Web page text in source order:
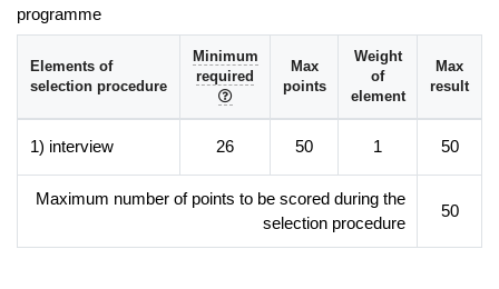
programme
Elements of
selection procedure
Minimum
required
Max
points
Weight
of
element
Max
result
1) interview 26 50 1 50
Maximum number of points to be scored during the
selection procedure
50